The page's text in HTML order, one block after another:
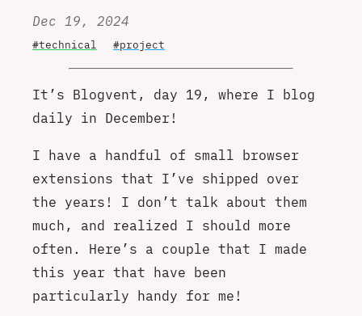
Dec 19, 2024
#technical #project
It’s Blogvent, day 19, where I blog
daily in December!
I have a handful of small browser
extensions that I’ve shipped over
the years! I don’t talk about them
much, and realized I should more
often. Here’s a couple that I made
this year that have been
particularly handy for me!